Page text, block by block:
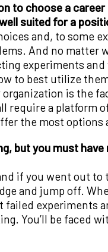
to choose a
suited for a
and, to some
And no matter
experiments
to best utilize
is the
require a
the most options
but you must
if you went out
and jump off.
experiments
You’ll be faced